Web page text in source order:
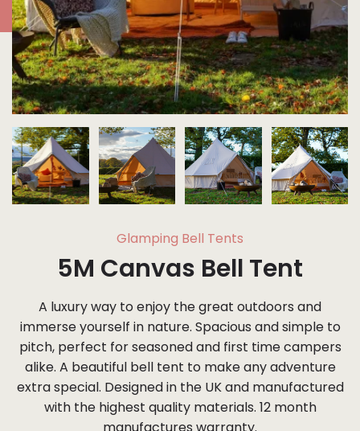
Glamping Bell Tents
5M Canvas Bell Tent
A luxury way to enjoy the great outdoors and
immerse yourself in nature. Spacious and simple to
pitch, perfect for seasoned and first time campers
alike. A beautiful bell tent to make any adventure
extra special. Designed in the UK and manufactured
with the highest quality materials. 12 month
manufactures warranty.